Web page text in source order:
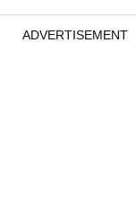
ADVERTISEMENT